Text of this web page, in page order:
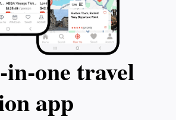
travel
app